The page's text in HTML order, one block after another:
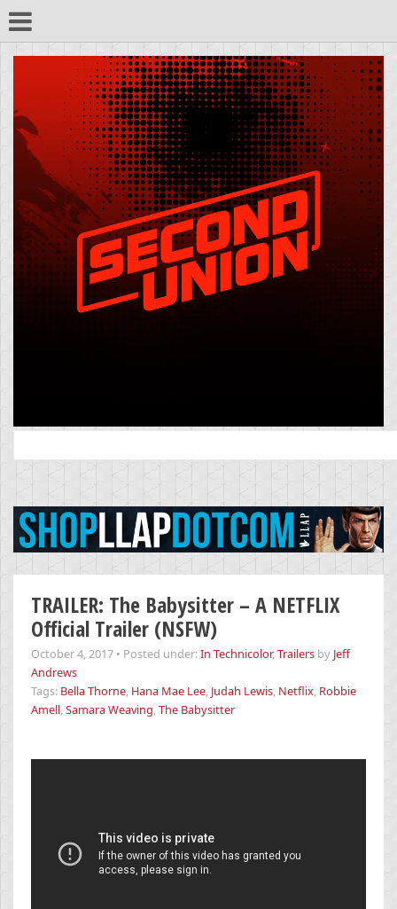
for:
TRAILER: The Babysitter – A NETFLIX
Official Trailer (NSFW)
October 4, 2017 • Posted under:In Technicolor,Trailers by Jeff
Andrews
Tags: Bella Thorne, Hana Mae Lee, Judah Lewis, Netflix, Robbie
Amell,Samara Weaving,The Babysitter